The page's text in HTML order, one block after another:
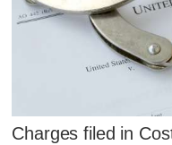
Charges filed in